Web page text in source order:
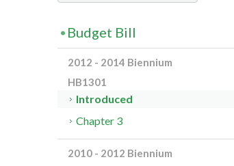
Budget Bill
2012 - 2014 Biennium
HB1301
Introduced
Chapter 3
2010 - 2012 Biennium